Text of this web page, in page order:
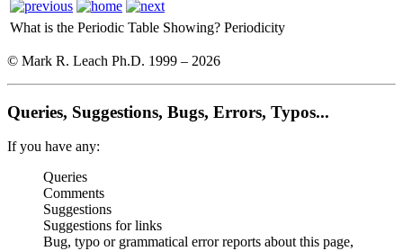
What is the Periodic Table Showing? Periodicity
© Mark R. Leach Ph.D. 1999 – 2026
Queries, Suggestions, Bugs, Errors, Typos...
If you have any:
Queries
Comments
Suggestions
Suggestions for links
Bug, typo or grammatical error reports about this page,